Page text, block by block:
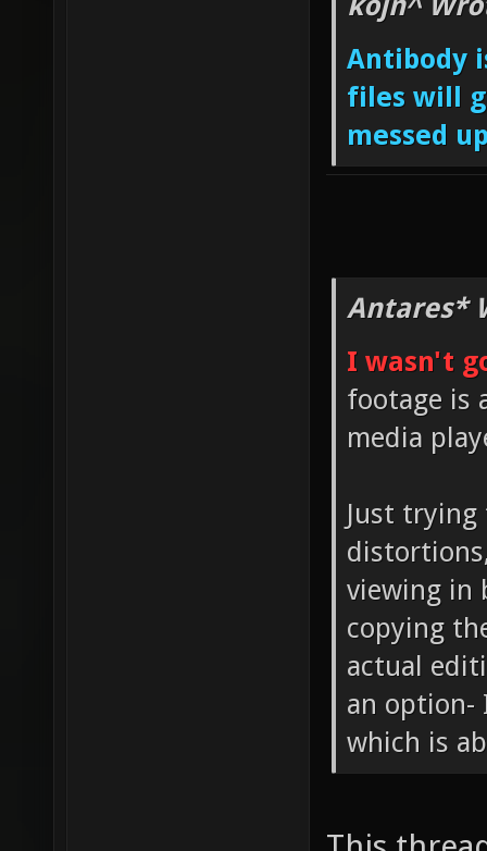
Antibody
files will
messed
Antares*
I wasn't
footage is
media
Just
viewing in
copying
actual
an option-
which is